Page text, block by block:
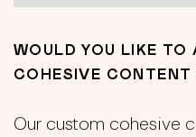
WOULD YOU LIKE TO
COHESIVE CONTENT
Our custom cohesive